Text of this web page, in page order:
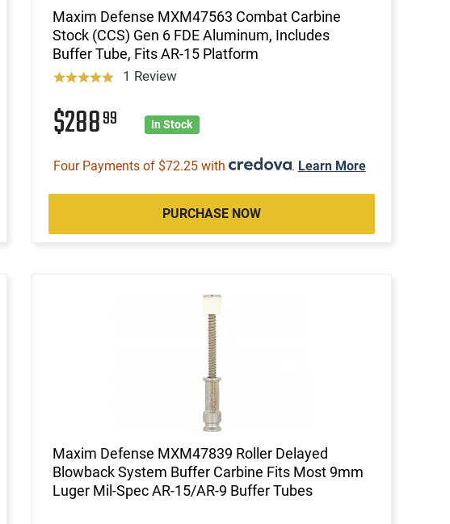
Maxim Defense MXM47563 Combat Carbine
Stock (CCS) Gen 6 FDE Aluminum, Includes
Buffer Tube, Fits AR-15 Platform
1 Review
$28899 In Stock
Four Payments of $72.25 with . Learn More
PURCHASE NOW
Maxim Defense MXM47839 Roller Delayed
Blowback System Buffer Carbine Fits Most 9mm
Luger Mil-Spec AR-15/AR-9 Buffer Tubes